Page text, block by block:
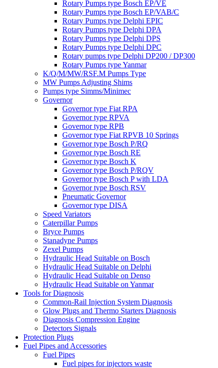
Rotary Pumps type Bosch EP/VE
Rotary Pumps type Bosch EP/VAB/C
Rotary Pumps type Delphi EPIC
Rotary Pumps type Delphi DPA
Rotary Pumps type Delphi DPS
Rotary Pumps type Delphi DPC
Rotary pumps type Delphi DP200 / DP300
Rotary Pumps type Yanmar
K/Q/M/MW/RSF.M Pumps Type
MW Pumps Adjusting Shims
Pumps type Simms/Minimec
Governor
Governor type Fiat RPA
Governor type RPVA
Governor type RPB
Governor type Fiat RPVB 10 Springs
Governor type Bosch P/RQ
Governor type Bosch RE
Governor type Bosch K
Governor type Bosch P/RQV
Governor type Bosch P with LDA
Governor type Bosch RSV
Pneumatic Governor
Governor type DISA
Speed Variators
Caterpillar Pumps
Bryce Pumps
Stanadyne Pumps
Zexel Pumps
Hydraulic Head Suitable on Bosch
Hydraulic Head Suitable on Delphi
Hydraulic Head Suitable on Denso
Hydraulic Head Suitable on Yanmar
Tools for Diagnosis
Common-Rail Injection System Diagnosis
Glow Plugs and Thermo Starters Diagnosis
Diagnosis Compression Engine
Detectors Signals
Protection Plugs
Fuel Pipes and Accessories
Fuel Pipes
Fuel pipes for injectors waste